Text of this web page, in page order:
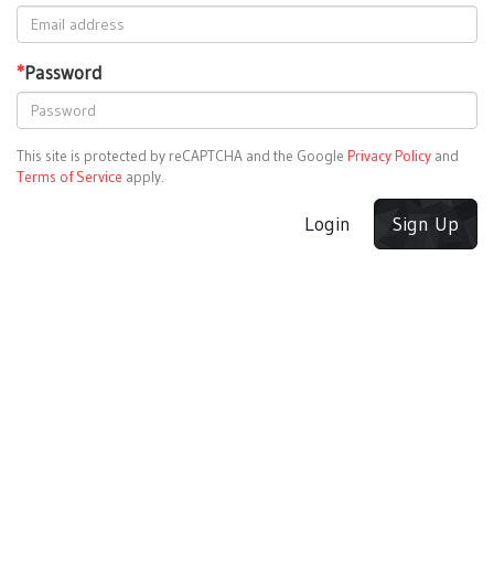
*Password
This site is protected by reCAPTCHA and the Google Privacy Policy and
Terms of Service apply.
Login Sign Up